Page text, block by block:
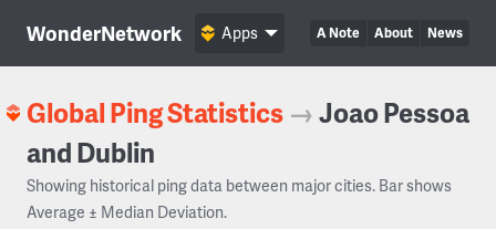
WonderNetwork A Note About News
Apps
Global Ping Statistics →Joao Pessoa
and Dublin
Showing historical ping data between major cities. Bar shows
Average ± Median Deviation.